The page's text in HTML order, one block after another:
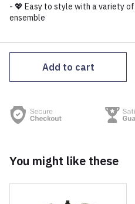
- 💖 Easy to style with a variety
ensemble
Add to cart
You might like these